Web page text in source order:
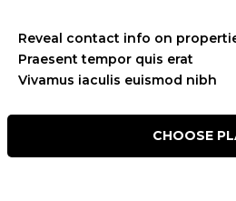
Reveal contact info on
Praesent tempor quis erat
Vivamus iaculis euismod nibh
CHOOSE